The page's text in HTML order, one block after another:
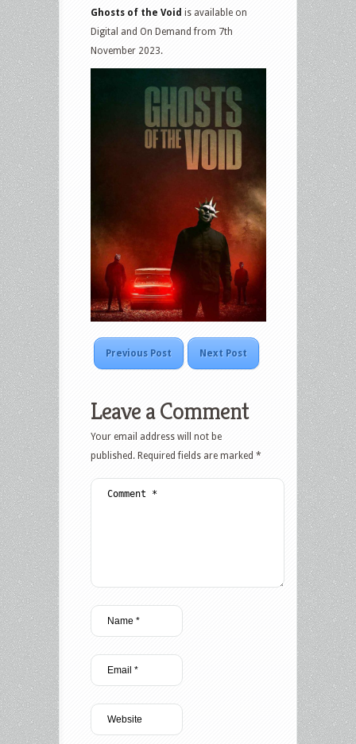
Ghosts of the Void is available on
Digital and On Demand from 7th
November 2023.
Previous Post Next Post
Leave a Comment
Your email address will not be
published. Required fields are marked *